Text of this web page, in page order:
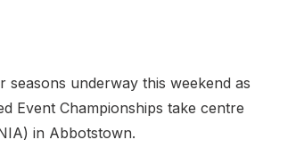
seasons underway this weekend as
Event Championships take centre
in Abbotstown.